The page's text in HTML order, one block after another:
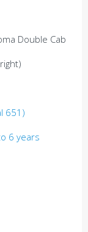
Double Cab
651)
6 years